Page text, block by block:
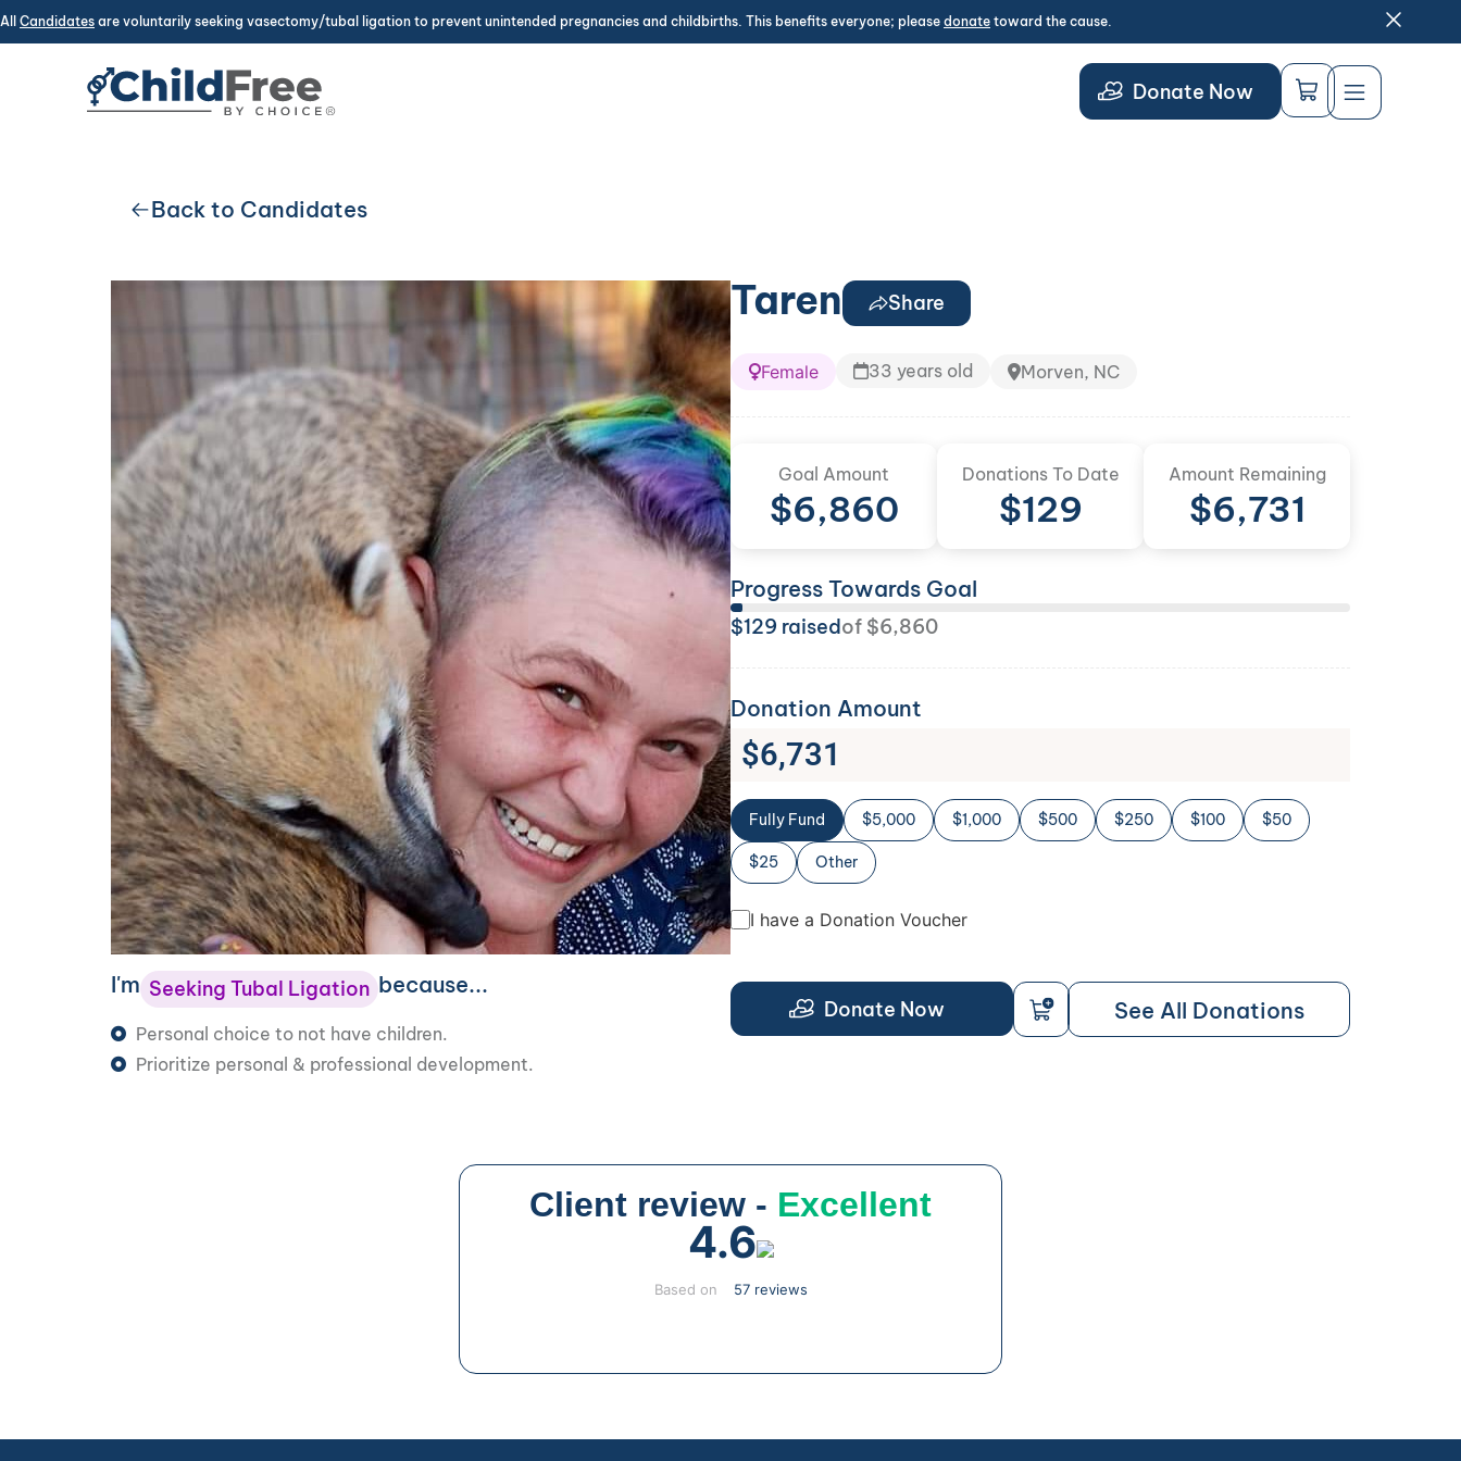
All Candidates are voluntarily seeking vasectomy/tubal ligation to prevent unintended pregnancies and childbirths. This benefits everyone; please donate toward the cause.
Donate Now
Back to Candidates
I'm Seeking Tubal Ligation because...
Personal choice to not have children.
Prioritize personal & professional development.
Taren Share
Female 33 years old Morven, NC
Goal Amount
$6,860
Donations To Date
$129
Amount Remaining
$6,731
Progress Towards Goal
$129 raisedof $6,860
Donation Amount
$6,731
Fully Fund $5,000 $1,000 $500 $250 $100 $50
$25 Other
I have a Donation Voucher
Donate Now See All Donations
Client review - Excellent
4.6
Based on 57 reviews